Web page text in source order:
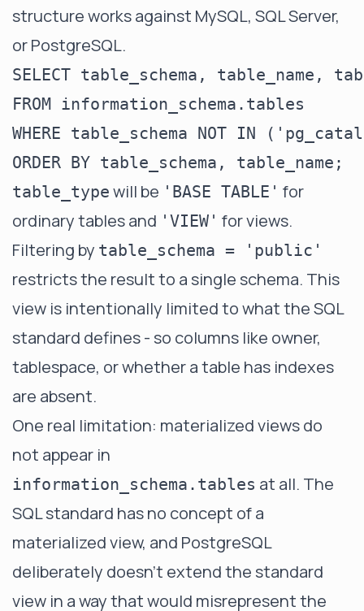
structure works against MySQL, SQL Server,
or PostgreSQL.
SELECT table_schema, table_name,
FROM information_schema.tables
WHERE table_schema NOT IN
table_type will be 'BASE TABLE' for
ordinary tables and 'VIEW' for views.
Filtering by table_schema = 'public'
restricts the result to a single schema. This
view is intentionally limited to what the SQL
standard defines - so columns like owner,
tablespace, or whether a table has indexes
are absent.
One real limitation: materialized views do
not appear in
information_schema.tables at all. The
SQL standard has no concept of a
materialized view, and PostgreSQL
deliberately doesn't extend the standard
view in a way that would misrepresent the